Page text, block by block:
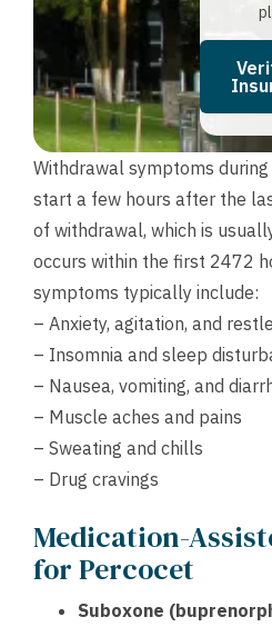
Withdrawal symptoms
start a few hours after the
of withdrawal, which is
occurs within the first 2472
symptoms typically include:
– Anxiety, agitation, and
– Insomnia and sleep
– Nausea, vomiting, and
– Muscle aches and pains
– Sweating and chills
– Drug cravings
Medication-
for Percocet
Suboxone